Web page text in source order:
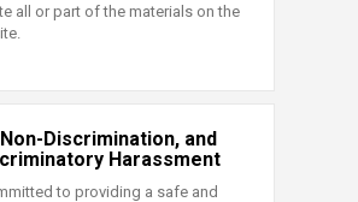
all or part of the materials on the
Discrimination, and
Harassment
to providing a safe and